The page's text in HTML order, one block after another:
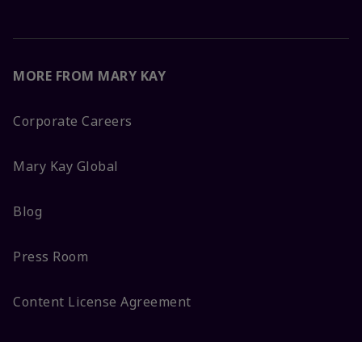
MORE FROM MARY KAY
Corporate Careers
Mary Kay Global
Blog
Press Room
Content License Agreement